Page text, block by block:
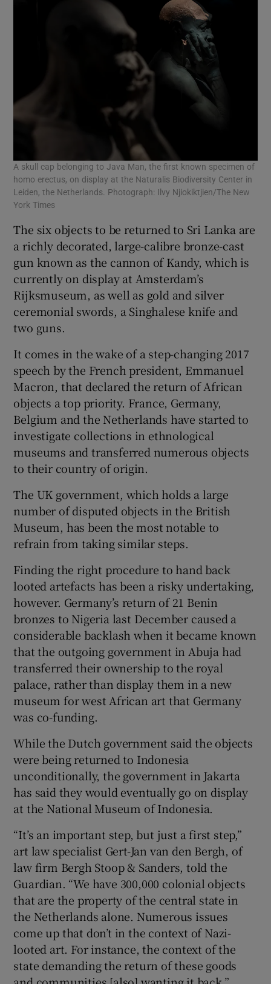
A skull cap belonging to Java Man, the first known specimen of
homo erectus, on display at the Naturalis Biodiversity Center in
Leiden, the Netherlands. Photograph: Ilvy Njiokiktjien/The New
York Times
The six objects to be returned to Sri Lanka are
a richly decorated, large-calibre bronze-cast
gun known as the cannon of Kandy, which is
currently on display at Amsterdam’s
Rijksmuseum, as well as gold and silver
ceremonial swords, a Singhalese knife and
two guns.
It comes in the wake of a step-changing 2017
speech by the French president, Emmanuel
Macron, that declared the return of African
objects a top priority. France, Germany,
Belgium and the Netherlands have started to
investigate collections in ethnological
museums and transferred numerous objects
to their country of origin.
The UK government, which holds a large
number of disputed objects in the British
Museum, has been the most notable to
refrain from taking similar steps.
Finding the right procedure to hand back
looted artefacts has been a risky undertaking,
however. Germany’s return of 21 Benin
bronzes to Nigeria last December caused a
considerable backlash when it became known
that the outgoing government in Abuja had
transferred their ownership to the royal
palace, rather than display them in a new
museum for west African art that Germany
was co-funding.
While the Dutch government said the objects
were being returned to Indonesia
unconditionally, the government in Jakarta
has said they would eventually go on display
at the National Museum of Indonesia.
“It’s an important step, but just a first step,”
art law specialist Gert-Jan van den Bergh, of
law firm Bergh Stoop & Sanders, told the
Guardian. “We have 300,000 colonial objects
that are the property of the central state in
the Netherlands alone. Numerous issues
come up that don’t in the context of Nazi-
looted art. For instance, the context of the
state demanding the return of these goods